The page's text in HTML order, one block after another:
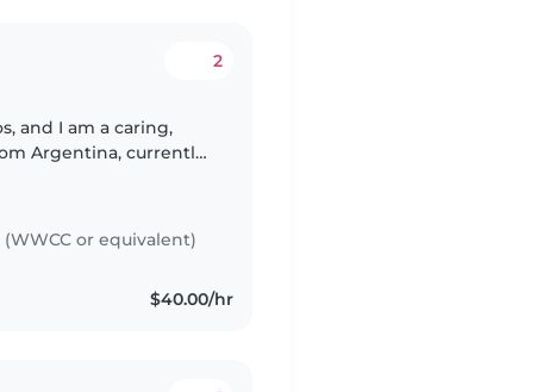
2
Argentina, currently
or equivalent)
$40.00/hr